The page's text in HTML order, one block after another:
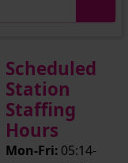
Scheduled
Station
Staffing
Hours
Mon-Fri: 05:14-